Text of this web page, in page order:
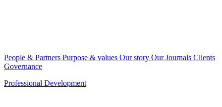
People & Partners Purpose & values Our story Our Journals Clients
Governance
Professional Development